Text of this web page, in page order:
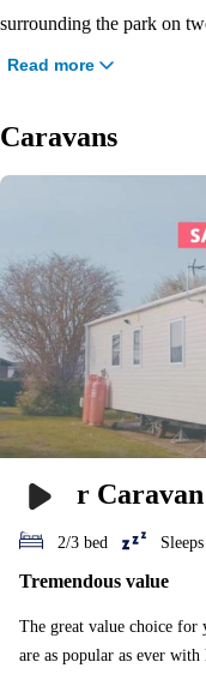
surrounding the park on
enjoy here. With five
the great value Saver,
Read more
Caravans
Saver Caravan
2/3 bed
Tremendous value
The great value choice for
are as popular as ever